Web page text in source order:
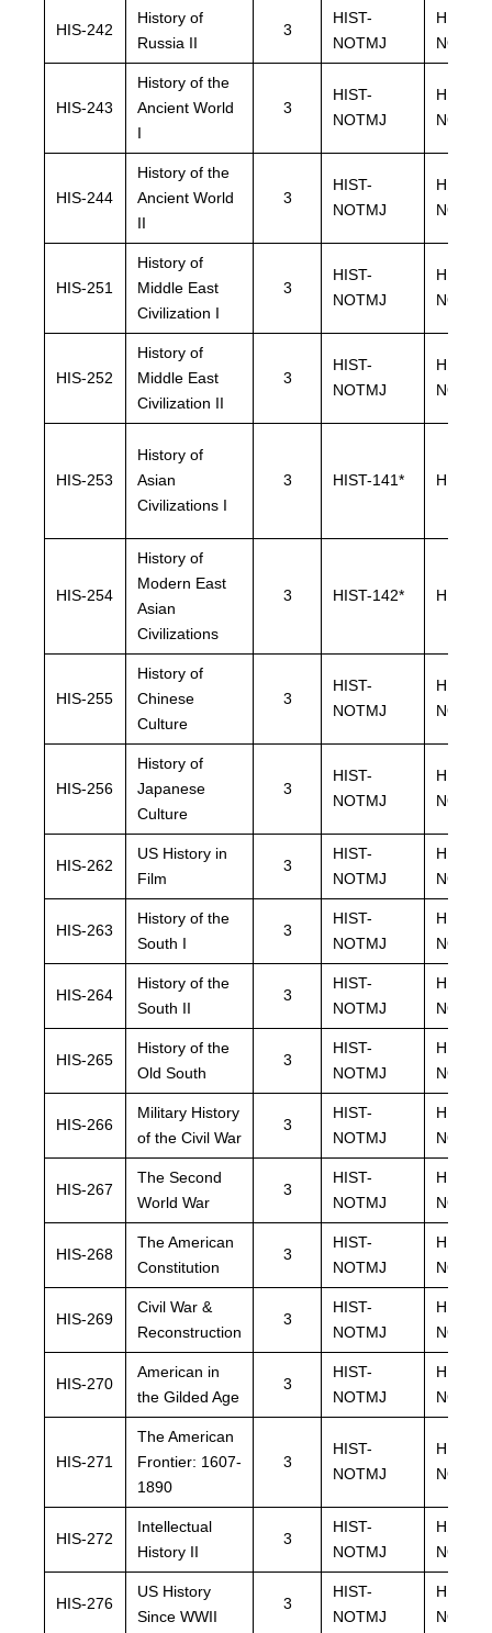
HIS-242
History of
Russia II
3
HIST-
NOTMJ
HIST-
NOTMJ
HIS-243
History of the
Ancient World
I
3
HIST-
NOTMJ
HIST-
NOTMJ
HIS-244
History of the
Ancient World
II
3
HIST-
NOTMJ
HIST-
NOTMJ
HIS-251
History of
Middle East
Civilization I
3
HIST-
NOTMJ
HIST-
NOTMJ
HIS-252
History of
Middle East
Civilization II
3
HIST-
NOTMJ
HIST-
NOTMJ
HIS-253
History of
Asian
Civilizations I
3 HIST-141* HIST-
HIS-254
History of
Modern East
Asian
Civilizations
3 HIST-142* HIST-
HIS-255
History of
Chinese
Culture
3
HIST-
NOTMJ
HIST-
NOTMJ
HIS-256
History of
Japanese
Culture
3
HIST-
NOTMJ
HIST-
NOTMJ
HIS-262
US History in
Film
3
HIST-
NOTMJ
HIST-
NOTMJ
HIS-263
History of the
South I
3
HIST-
NOTMJ
HIST-
NOTMJ
HIS-264
History of the
South II
3
HIST-
NOTMJ
HIST-
NOTMJ
HIS-265
History of the
Old South
3
HIST-
NOTMJ
HIST-
NOTMJ
HIS-266
Military History
of the Civil War
3
HIST-
NOTMJ
HIST-
NOTMJ
HIS-267
The Second
World War
3
HIST-
NOTMJ
HIST-
NOTMJ
HIS-268
The American
Constitution
3
HIST-
NOTMJ
HIST-
NOTMJ
HIS-269
Civil War &
Reconstruction
3
HIST-
NOTMJ
HIST-
NOTMJ
HIS-270
American in
the Gilded Age
3
HIST-
NOTMJ
HIST-
NOTMJ
HIS-271
The American
Frontier: 1607-
1890
3
HIST-
NOTMJ
HIST-
NOTMJ
HIS-272
Intellectual
History II
3
HIST-
NOTMJ
HIST-
NOTMJ
HIS-276
US History
Since WWII
3
HIST-
NOTMJ
HIST-
NOTMJ